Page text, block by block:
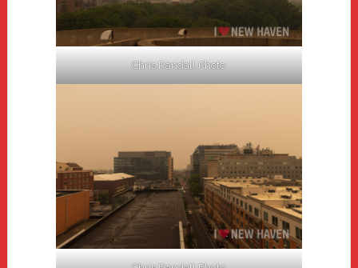
Chris Randall Photo